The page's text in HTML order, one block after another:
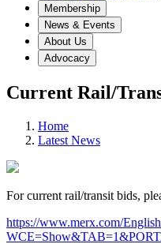
Membership
News & Events
About Us
Advocacy
Current Rail/
Home
Latest News
For current rail/transit bids,
https://www.merx.com/